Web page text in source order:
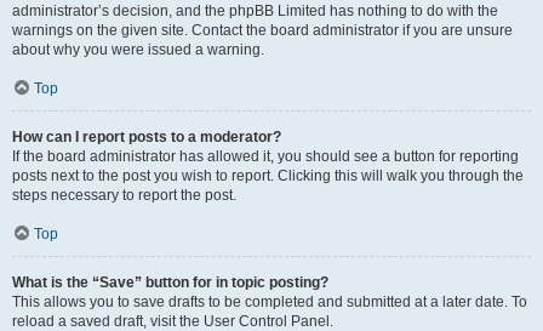
administrator’s decision, and the phpBB Limited has nothing to do with the
warnings on the given site. Contact the board administrator if you are unsure
about why you were issued a warning.
Top
How can I report posts to a moderator?
If the board administrator has allowed it, you should see a button for reporting
posts next to the post you wish to report. Clicking this will walk you through the
steps necessary to report the post.
Top
What is the “Save” button for in topic posting?
This allows you to save drafts to be completed and submitted at a later date. To
reload a saved draft, visit the User Control Panel.